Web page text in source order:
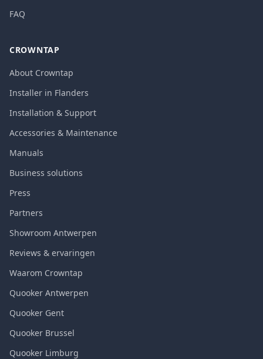
FAQ
CROWNTAP
About Crowntap
Installer in Flanders
Installation & Support
Accessories & Maintenance
Manuals
Business solutions
Press
Partners
Showroom Antwerpen
Reviews & ervaringen
Waarom Crowntap
Quooker Antwerpen
Quooker Gent
Quooker Brussel
Quooker Limburg